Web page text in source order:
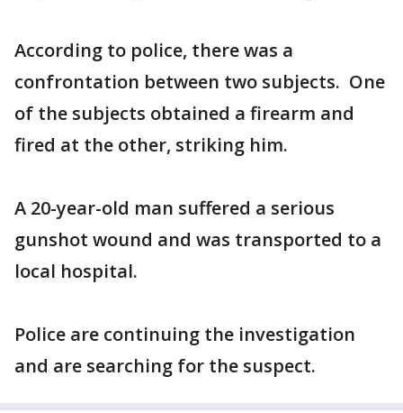
According to police, there was a
confrontation between two subjects. One
of the subjects obtained a firearm and
fired at the other, striking him.
A 20-year-old man suffered a serious
gunshot wound and was transported to a
local hospital.
Police are continuing the investigation
and are searching for the suspect.